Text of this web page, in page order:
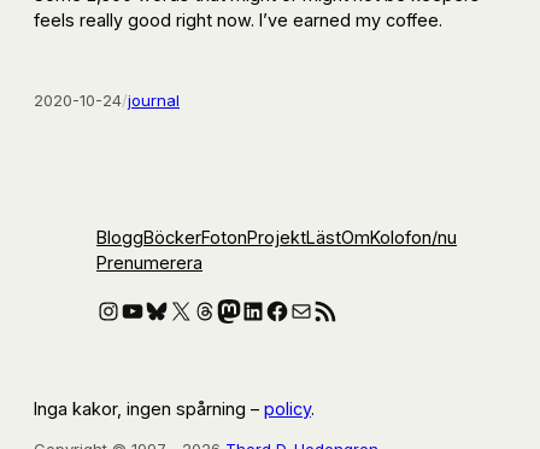
feels really good right now. I’ve earned my coffee.
2020-10-24/journal
BloggBöckerFotonProjektLästOmKolofon/nu
Prenumerera
Instagram
YouTube
Bluesky
X Threads
Mastodon
LinkedIn
Facebook
E-postRSS-flöde
Inga kakor, ingen spårning – policy.